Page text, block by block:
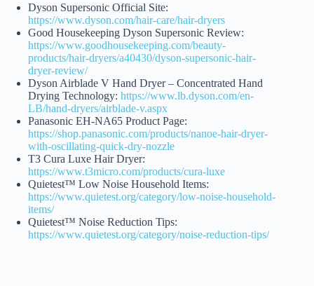
Dyson Supersonic Official Site:
https://www.dyson.com/hair-care/hair-dryers
Good Housekeeping Dyson Supersonic Review:
https://www.goodhousekeeping.com/beauty-
products/hair-dryers/a40430/dyson-supersonic-hair-
dryer-review/
Dyson Airblade V Hand Dryer – Concentrated Hand
Drying Technology: https://www.lb.dyson.com/en-
LB/hand-dryers/airblade-v.aspx
Panasonic EH-NA65 Product Page:
https://shop.panasonic.com/products/nanoe-hair-dryer-
with-oscillating-quick-dry-nozzle
T3 Cura Luxe Hair Dryer:
https://www.t3micro.com/products/cura-luxe
Quietest™ Low Noise Household Items:
https://www.quietest.org/category/low-noise-household-
items/
Quietest™ Noise Reduction Tips:
https://www.quietest.org/category/noise-reduction-tips/